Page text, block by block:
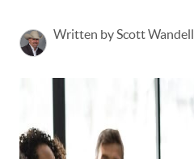
Written by Scott Wandell